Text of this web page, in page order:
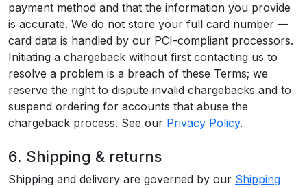
payment method and that the information you provide
is accurate. We do not store your full card number —
card data is handled by our PCI-compliant processors.
Initiating a chargeback without first contacting us to
resolve a problem is a breach of these Terms; we
reserve the right to dispute invalid chargebacks and to
suspend ordering for accounts that abuse the
chargeback process. See our Privacy Policy.
6. Shipping & returns
Shipping and delivery are governed by our Shipping